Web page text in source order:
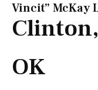
Vincit” McKay
Clinton,
OK